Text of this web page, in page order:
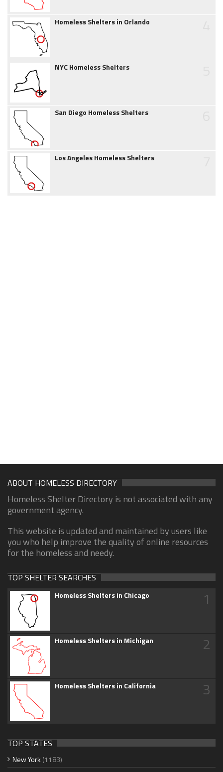
Homeless Shelters in Orlando
NYC Homeless Shelters
San Diego Homeless Shelters
Los Angeles Homeless Shelters
ABOUT HOMELESS DIRECTORY
Homeless Shelter Directory is not associated with any
government agency.
This website is updated and maintained by users like
you who help improve the quality of online resources
for the homeless and needy.
TOP SHELTER SEARCHES
Homeless Shelters in Chicago 1
Homeless Shelters in Michigan 2
Homeless Shelters in California 3
TOP STATES
New York (1183)